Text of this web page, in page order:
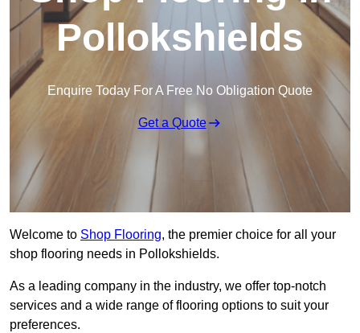
Pollokshields
Enquire Today For A Free No Obligation Quote
Get a Quote
Welcome to Shop Flooring, the premier choice for all your
shop flooring needs in Pollokshields.
As a leading company in the industry, we offer top-notch
services and a wide range of flooring options to suit your
preferences.